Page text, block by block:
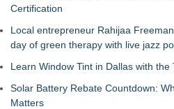
Certification
Local entrepreneur Rahijaa
day of green therapy with live jazz
Learn Window Tint in Dallas with
Solar Battery Rebate Countdown:
Matters